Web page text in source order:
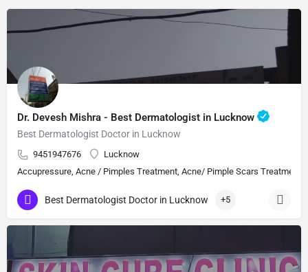
Dr. Devesh Mishra - Best Dermatologist in Lucknow
Best Dermatologist Doctor in Lucknow
9451947676
Lucknow
Accupressure, Acne / Pimples Treatment, Acne/ Pimple Scars Treatment,
Best Dermatologist Doctor in Lucknow +5